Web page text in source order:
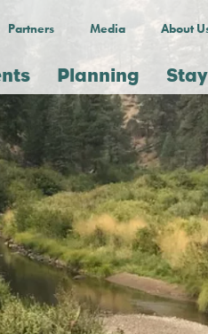
Partners Media About
Planning Stay